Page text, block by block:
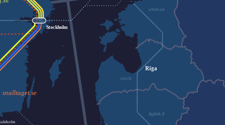
elron.ee
ltglink.lt
vivi.lv
snalltaget.se
Stockholm
Rīga